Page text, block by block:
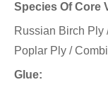
Species Of Core
Russian Birch Ply
Poplar Ply /
Glue: